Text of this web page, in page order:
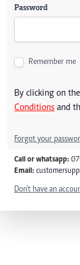
Password
Remember me
By clicking on
Conditions and
Forgot your
Call or whatsapp:
Email:
Don't have an